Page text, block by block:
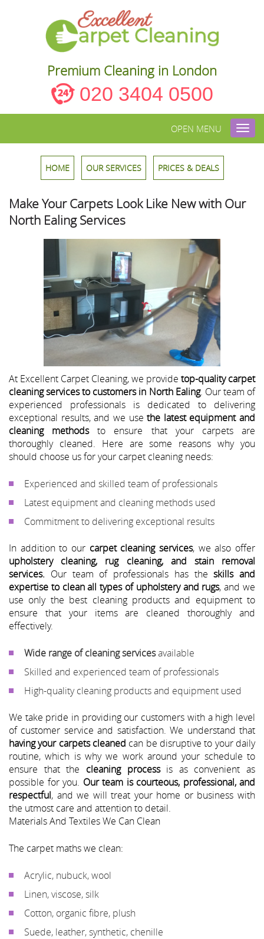
Premium Cleaning in London
020 3404 0500
OPEN MENU
HOME OUR SERVICES PRICES & DEALS
Make Your Carpets Look Like New with Our
North Ealing Services
At Excellent Carpet Cleaning, we provide top-quality carpet
cleaning services to customers in North Ealing. Our team of
experienced professionals is dedicated to delivering
exceptional results, and we usethe latest equipment and
cleaning methodsto ensure that your carpets are
thoroughly cleaned. Here are some reasons why you
should choose us for your carpet cleaning needs:
Experienced and skilled team of professionals
Latest equipment and cleaning methods used
Commitment to delivering exceptional results
In addition to our carpet cleaning services, we also offer
upholstery cleaning, rug cleaning, and stain removal
services. Our team of professionals has theskills and
expertise to clean all types of upholstery and rugs, and we
use only the best cleaning products and equipment to
ensure that your items are cleaned thoroughly and
effectively.
Wide range of cleaning servicesavailable
Skilled and experienced team of professionals
High-quality cleaning products and equipment used
We take pride in providing our customers with a high level
of customer service and satisfaction. We understand that
having your carpets cleaned can be disruptive to your daily
routine, which is why we work around your schedule to
ensure that the cleaning processis as convenient as
possible for you. Our team is courteous, professional, and
respectful, and we will treat your home or business with
the utmost care and attention to detail.
Materials And Textiles We Can Clean
The carpet maths we clean:
Acrylic, nubuck, wool
Linen, viscose, silk
Cotton, organic fibre, plush
Suede, leather, synthetic, chenille